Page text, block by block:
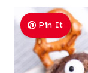
Pin It